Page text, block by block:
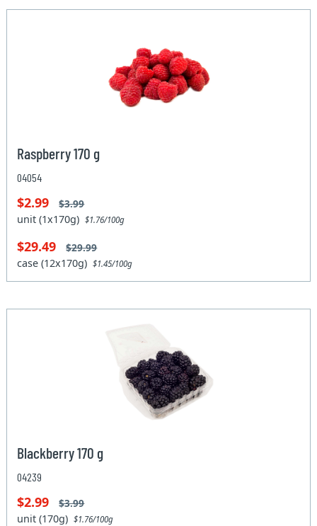
Raspberry 170 g
04054
$2.99 $3.99
unit (1x170g)$1.76/100g
$29.49 $29.99
case (12x170g)$1.45/100g
Blackberry 170 g
04239
$2.99 $3.99
unit (170g)$1.76/100g